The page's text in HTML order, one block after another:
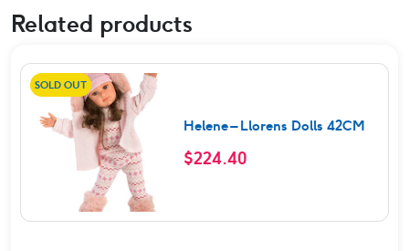
Related products
SOLD OUT
Helene – Llorens Dolls 42CM
$224.40